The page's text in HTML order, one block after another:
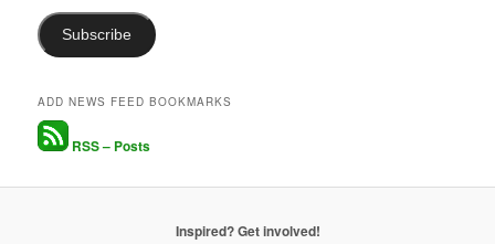
Subscribe
ADD NEWS FEED BOOKMARKS
RSS – Posts
Inspired? Get involved!